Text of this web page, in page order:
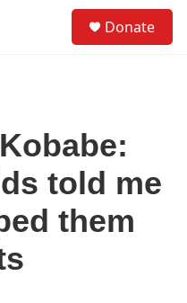
Donate
told me
them